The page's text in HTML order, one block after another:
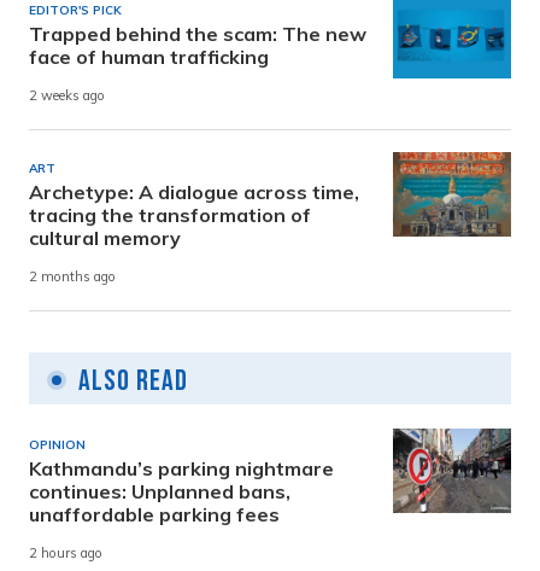
EDITOR'S PICK
Trapped behind the scam: The new
face of human trafficking
2 weeks ago
ART
Archetype: A dialogue across time,
tracing the transformation of
cultural memory
2 months ago
Also Read
OPINION
Kathmandu’s parking nightmare
continues: Unplanned bans,
unaffordable parking fees
2 hours ago